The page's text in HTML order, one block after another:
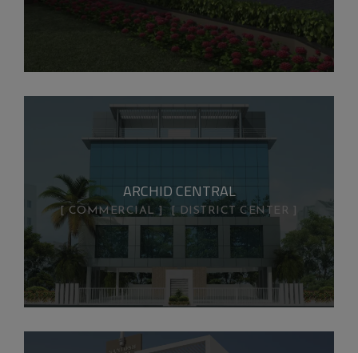
ARCHID CENTRAL
COMMERCIAL DISTRICT CENTER